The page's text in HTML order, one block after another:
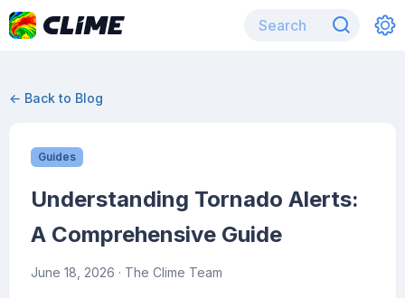
← Back to Blog
Guides
Understanding Tornado Alerts:
A Comprehensive Guide
June 18, 2026 · The Clime Team